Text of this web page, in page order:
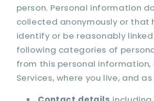
person. Personal information
collected anonymously or
identify or be reasonably
following categories of
from this personal
Services, where you live, and